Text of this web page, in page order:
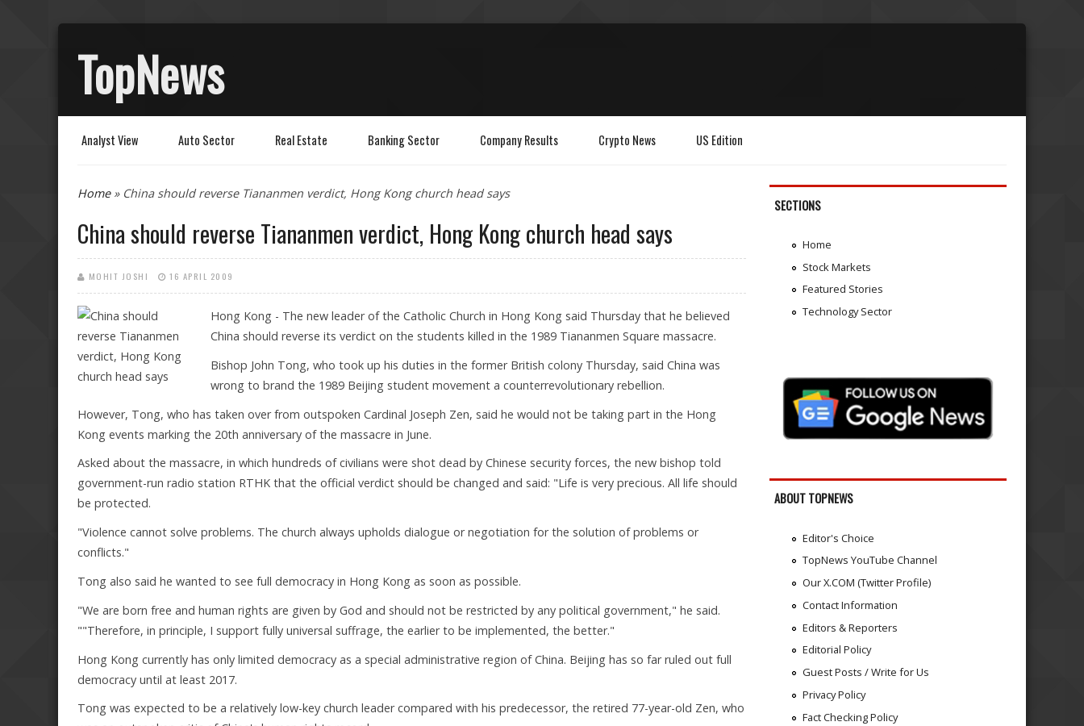
TopNews
Analyst View Auto Sector Real Estate Banking Sector Company Results Crypto News US Edition
You are here
Home» China should reverse Tiananmen verdict, Hong Kong church head says
China should reverse Tiananmen verdict, Hong Kong church head says
MOHIT JOSHI 16 APRIL 2009
Hong Kong - The new leader of the Catholic Church in Hong Kong said Thursday that he believed
China should reverse its verdict on the students killed in the 1989 Tiananmen Square massacre.
Bishop John Tong, who took up his duties in the former British colony Thursday, said China was
wrong to brand the 1989 Beijing student movement a counterrevolutionary rebellion.
However, Tong, who has taken over from outspoken Cardinal Joseph Zen, said he would not be taking part in the Hong
Kong events marking the 20th anniversary of the massacre in June.
Asked about the massacre, in which hundreds of civilians were shot dead by Chinese security forces, the new bishop told
government-run radio station RTHK that the official verdict should be changed and said: "Life is very precious. All life should
be protected.
"Violence cannot solve problems. The church always upholds dialogue or negotiation for the solution of problems or
conflicts."
Tong also said he wanted to see full democracy in Hong Kong as soon as possible.
"We are born free and human rights are given by God and should not be restricted by any political government," he said.
""Therefore, in principle, I support fully universal suffrage, the earlier to be implemented, the better."
Hong Kong currently has only limited democracy as a special administrative region of China. Beijing has so far ruled out full
democracy until at least 2017.
Tong was expected to be a relatively low-key church leader compared with his predecessor, the retired 77-year-old Zen, who
SECTIONS
Home
Stock Markets
Featured Stories
Technology Sector
ABOUT TOPNEWS
Editor's Choice
TopNews YouTube Channel
Our X.COM (Twitter Profile)
Contact Information
Editors & Reporters
Editorial Policy
Guest Posts / Write for Us
Privacy Policy
Fact Checking Policy